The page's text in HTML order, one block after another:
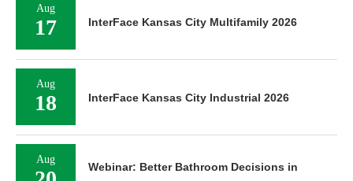
Aug
17 InterFace Kansas City Multifamily 2026
Aug
18 InterFace Kansas City Industrial 2026
Aug
Webinar: Better Bathroom Decisions in